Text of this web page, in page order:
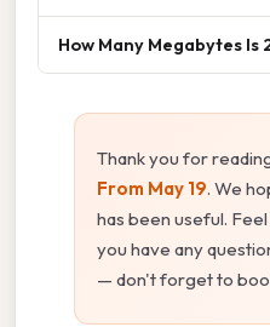
How Many Megabytes Is
Thank you for
From May 19. We
has been useful.
you have any
— don't forget to